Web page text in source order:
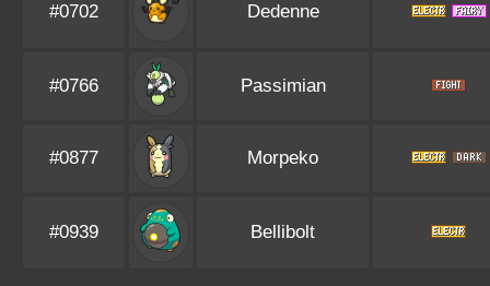
#0702 Dedenne
#0766 Passimian
#0877 Morpeko
#0939 Bellibolt